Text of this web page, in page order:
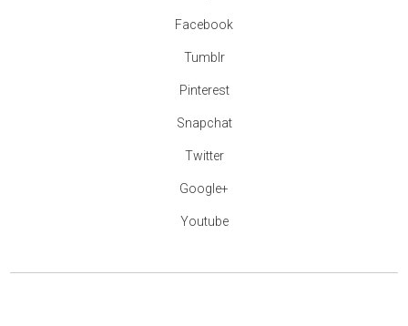
Facebook
Tumblr
Pinterest
Snapchat
Twitter
Google+
Youtube